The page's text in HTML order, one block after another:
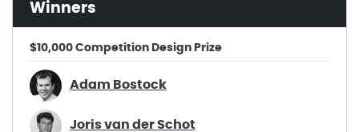
winners
$10,000 Competition Design Prize
Adam Bostock
Joris van der Schot